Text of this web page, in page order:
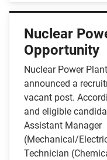
Nuclear
Opportunity
Nuclear Power
announced a
vacant post.
and eligible
Assistant Manager
(Mechanical/
Technician